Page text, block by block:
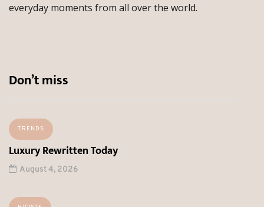
everyday moments from all over the world.
Don’t miss
TRENDS
Luxury Rewritten Today
August 4, 2026